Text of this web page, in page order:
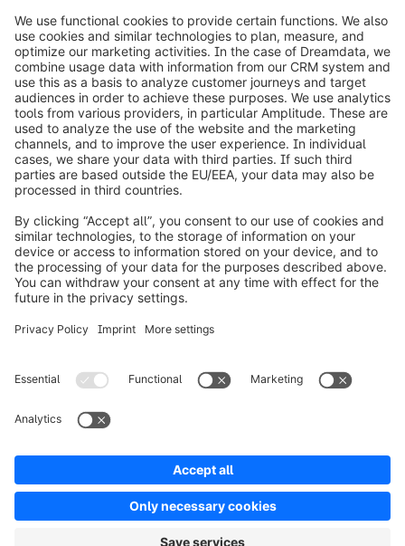
info@shopware.com
Worldwide: 00 800 746 7626 0
About Shopware
Product
Solutions
Resources
Terms & ConditionsPrivacyLegal notice